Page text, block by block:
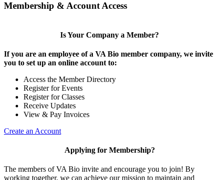
Membership & Account Access
Is Your Company a Member?
If you are an employee of a VA Bio member company, we invite
you to set up an online account to:
Access the Member Directory
Register for Events
Register for Classes
Receive Updates
View & Pay Invoices
Create an Account
Applying for Membership?
The members of VA Bio invite and encourage you to join! By
working together, we can achieve our mission to maintain and